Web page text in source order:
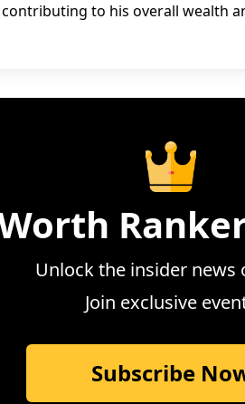
to his overall wealth
Unlock the insider news
Join exclusive
Subscribe